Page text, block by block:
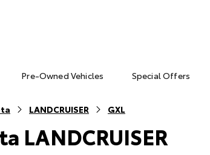
Pre-Owned Vehicles Special Offers
LANDCRUISER GXL
LANDCRUISER